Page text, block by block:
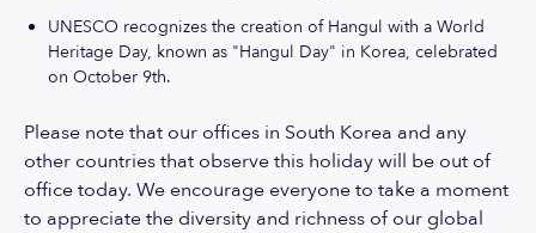
UNESCO recognizes the creation of Hangul with a World
Heritage Day, known as "Hangul Day" in Korea, celebrated
on October 9th.
Please note that our offices in South Korea and any
other countries that observe this holiday will be out of
office today. We encourage everyone to take a moment
to appreciate the diversity and richness of our global